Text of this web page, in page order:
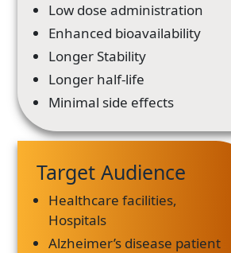
Low dose administration
Enhanced bioavailability
Longer Stability
Longer half-life
Minimal side effects
Target Audience
Healthcare facilities,
Hospitals
Alzheimer’s disease patient